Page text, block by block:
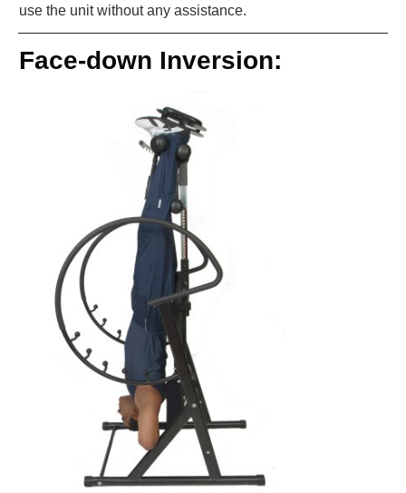
use the unit without any assistance.
Face-down Inversion: